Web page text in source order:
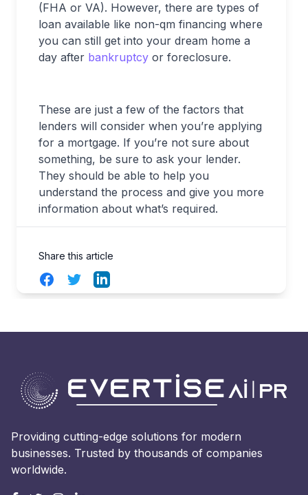
(FHA or VA). However, there are types of
loan available like non-qm financing where
you can still get into your dream home a
day after bankruptcy or foreclosure.
These are just a few of the factors that
lenders will consider when you’re applying
for a mortgage. If you’re not sure about
something, be sure to ask your lender.
They should be able to help you
understand the process and give you more
information about what’s required.
Share this article
FacebookTwitterLinkedIn
Providing cutting-edge solutions for modern
businesses. Trusted by thousands of companies
worldwide.